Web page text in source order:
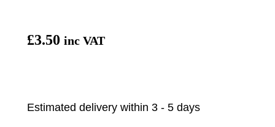
£3.50 inc VAT
Estimated delivery within 3 - 5 days